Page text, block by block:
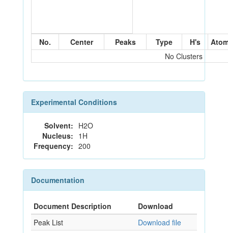
No. Center Peaks Type H's
No Clusters
Experimental Conditions
Solvent: H2O
Nucleus: 1H
Frequency: 200
Documentation
Document Description
Download
Peak List
Download file